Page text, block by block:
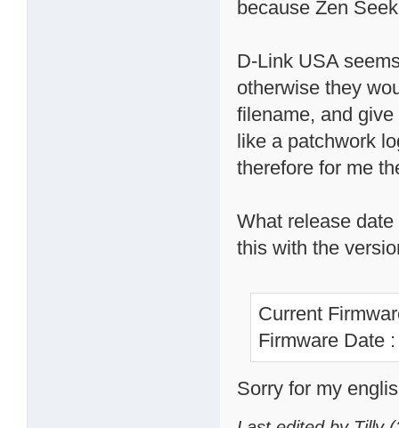
because Zen
D-Link USA
otherwise they
filename, and
like a patchwork
therefore for me
What release
this with the
Current
Firmware Date
Sorry for my